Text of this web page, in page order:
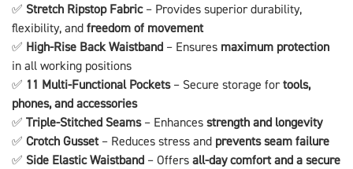
✅ Stretch Ripstop Fabric– Provides superior durability,
flexibility, and freedom of movement
✅ High-Rise Back Waistband – Ensures maximum protection
in all working positions
✅ 11 Multi-Functional Pockets– Secure storage for tools,
phones, and accessories
✅ Triple-Stitched Seams– Enhances strength and longevity
✅ Crotch Gusset– Reduces stress and prevents seam failure
✅ Side Elastic Waistband – Offers all-day comfort and a secure